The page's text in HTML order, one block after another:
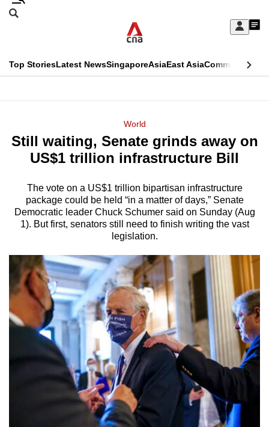
Skip
Sign
My
menu
Search
CNAR
Top StoriesLatest NewsSingaporeAsiaEast AsiaCommentary
Menu
World
Still waiting, Senate grinds away on
US$1 trillion infrastructure Bill
The vote on a US$1 trillion bipartisan infrastructure
package could be held “in a matter of days,” Senate
Democratic leader Chuck Schumer said on Sunday (Aug
1). But first, senators still need to finish writing the vast
legislation.
This
longer
We
know
hassle
to
switch
browsers
but
we
want
experience